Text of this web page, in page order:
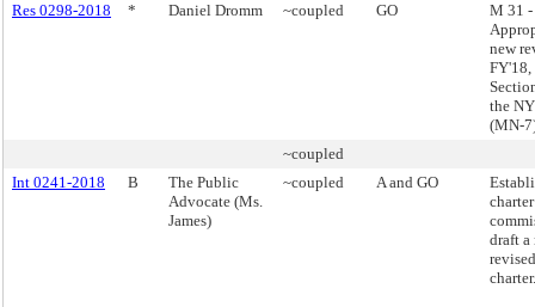
Res 0298-2018
* Daniel Dromm ~coupled GO
M 31 -
new
FY'18,
the
(MN-
~coupled
Int 0241-2018
B
The Public
Advocate (Ms.
James)
~coupled A and GO
draft a
charter.